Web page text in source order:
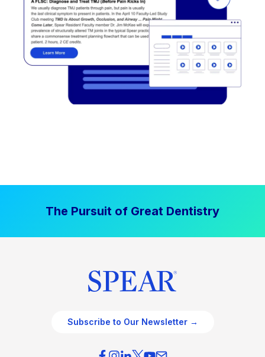
The Pursuit of Great Dentistry
Subscribe to Our Newsletter →